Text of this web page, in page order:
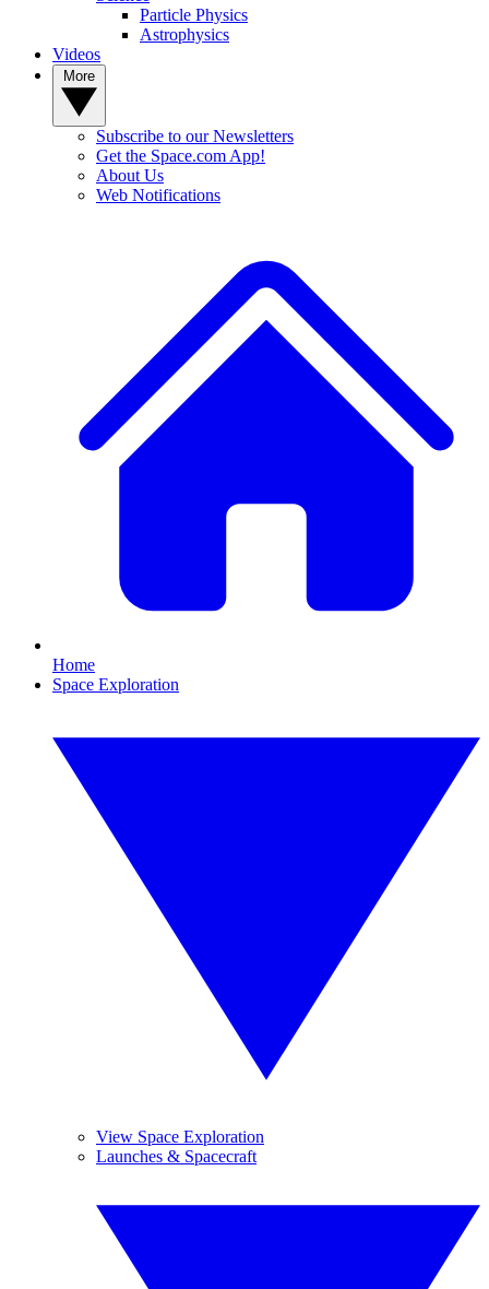
Particle Physics
Astrophysics
Videos
Subscribe to our Newsletters
Get the Space.com App!
About Us
Web Notifications
Home
Space Exploration
View Space Exploration
Launches & Spacecraft